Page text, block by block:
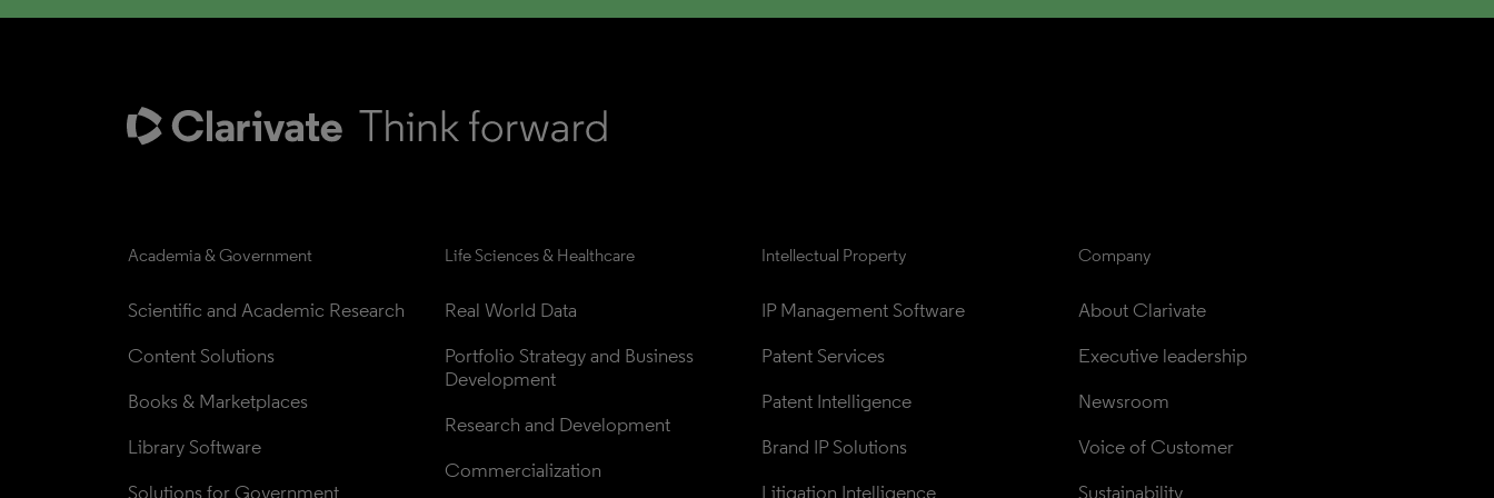
Academia & Government
Scientific and Academic Research
Content Solutions
Books & Marketplaces
Library Software
Solutions for Government
Life Sciences & Healthcare
Real World Data
Portfolio Strategy and Business
Development
Research and Development
Commercialization
Intellectual Property
IP Management Software
Patent Services
Patent Intelligence
Brand IP Solutions
Litigation Intelligence
Company
About Clarivate
Executive leadership
Newsroom
Voice of Customer
Sustainability